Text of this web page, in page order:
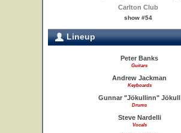
Carlton Club
show #54
Lineup
Peter Banks
Guitars
Andrew Jackman
Keyboards
Gunnar "Jökullinn" Jökull
Drums
Steve Nardelli
Vocals